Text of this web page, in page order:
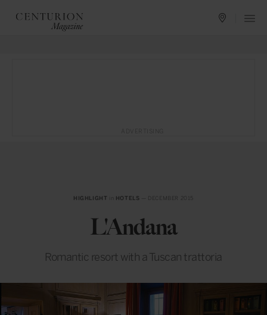
HIGHLIGHT HOTELS
L'Andana
Romantic resort with a Tuscan trattoria